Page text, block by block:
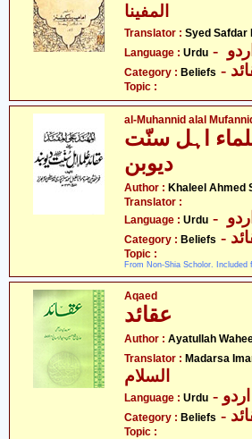
المفینا
Translator : Syed Safdar
Language : Urdu
Category : Beliefs
Topic :
al-Muhannid alal
اہل سنّت
دیوبن
Author : Khaleel Ahmed
Translator :
Language : Urdu
Category : Beliefs
Topic :
From Non-Shia Scholor. Included
Aqaed
عقائد
Author : Ayatullah
Translator : Madarsa
السلام
Language : Urdu - اردو
Category : Beliefs
Topic :